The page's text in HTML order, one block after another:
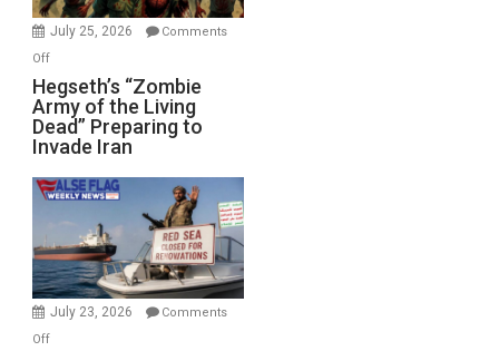
July 25, 2026
Comments
Offon
Hegseth’s
“Zombie
Army
of
the
Living
Preparing
to
Invade
Hegseth’s “Zombie
Army of the Living
Dead” Preparing to
Invade Iran
July 23, 2026
Comments
Offon